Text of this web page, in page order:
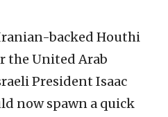
backed Houthi
the United Arab
President Isaac
now spawn a quick